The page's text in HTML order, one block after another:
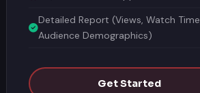
Detailed Report (Views, Watch Time,
Audience Demographics)
Get Started